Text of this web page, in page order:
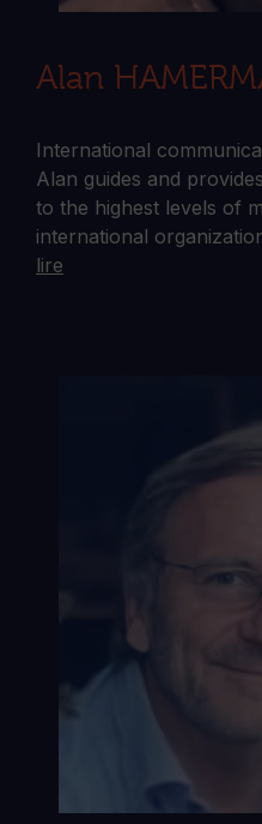
Alan
International
Alan guides and
to the highest levels of
international
lire